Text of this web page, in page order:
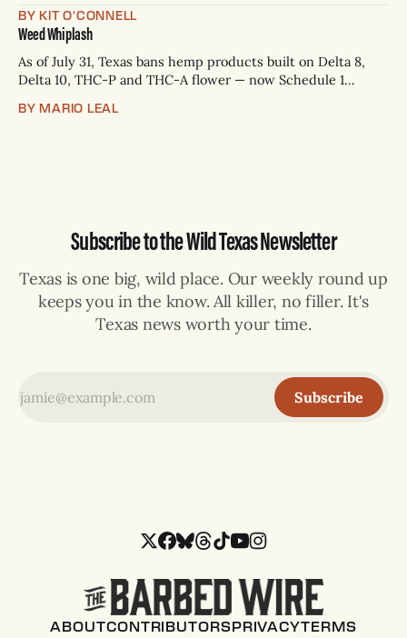
BY KIT O'CONNELL
Weed Whiplash
As of July 31, Texas bans hemp products built on Delta 8,
Delta 10, THC-P and THC-A flower — now Schedule 1
days to two years, plus fines up to $10,000. Shops that keep
BY MARIO LEAL
Subscribe to the Wild Texas Newsletter
Texas is one big, wild place. Our weekly round up
keeps you in the know. All killer, no filler. It's
Texas news worth your time.
Subscribe
ABOUTCONTRIBUTORSPRIVACYTERMS